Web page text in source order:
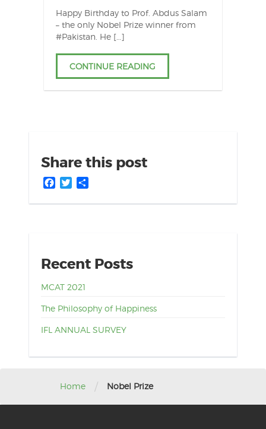
Happy Birthday to Prof. Abdus Salam
– the only Nobel Prize winner from
#Pakistan. He […]
CONTINUE READING
Share this post
Facebook
Twitter
Recent Posts
MCAT 2021
The Philosophy of Happiness
IFL ANNUAL SURVEY
Home / Nobel Prize